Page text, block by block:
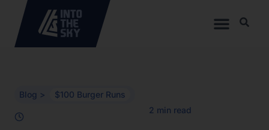
Blog > $100 Burger Runs